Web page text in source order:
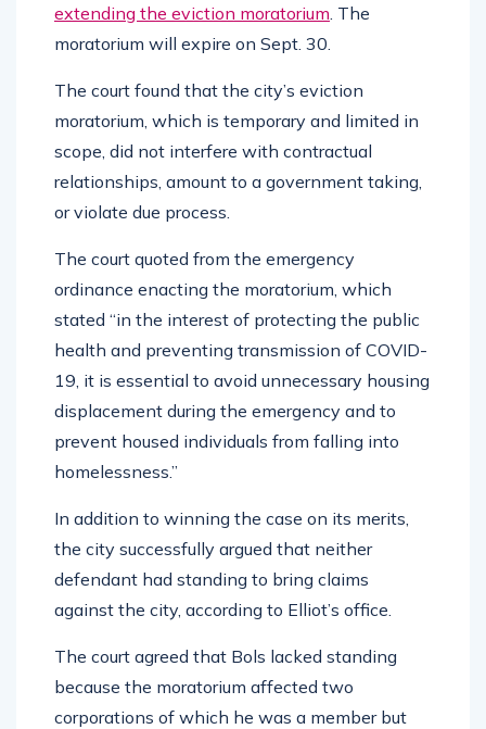
extending the eviction moratorium . The
moratorium will expire on Sept. 30.
The court found that the city’s eviction
moratorium, which is temporary and limited in
scope, did not interfere with contractual
relationships, amount to a government taking,
or violate due process.
The court quoted from the emergency
ordinance enacting the moratorium, which
stated “in the interest of protecting the public
health and preventing transmission of COVID-
19, it is essential to avoid unnecessary housing
displacement during the emergency and to
prevent housed individuals from falling into
homelessness.”
In addition to winning the case on its merits,
the city successfully argued that neither
defendant had standing to bring claims
against the city, according to Elliot’s office.
The court agreed that Bols lacked standing
because the moratorium affected two
corporations of which he was a member but